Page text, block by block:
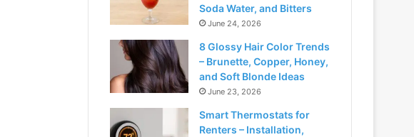
Soda Water, and Bitters
June 24, 2026
8 Glossy Hair Color Trends
– Brunette, Copper, Honey,
and Soft Blonde Ideas
June 23, 2026
Smart Thermostats for
Renters – Installation,